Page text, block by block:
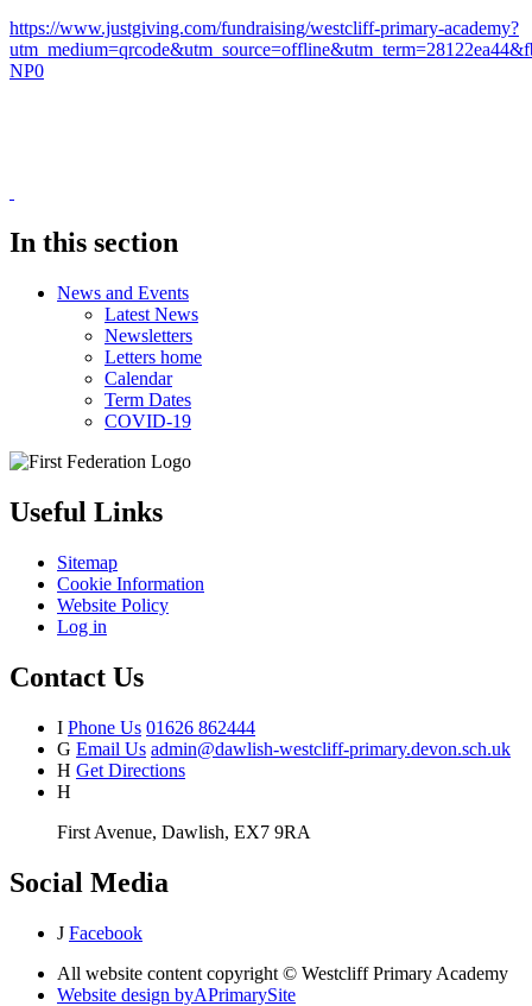
https://www.justgiving.com/fundraising/westcliff-primary-academy?
NP0
In this section
News and Events
Latest News
Newsletters
Letters home
Calendar
Term Dates
COVID-19
Useful Links
Sitemap
Cookie Information
Website Policy
Log in
Contact Us
I Phone Us 01626 862444
G Email Us admin@dawlish-westcliff-primary.devon.sch.uk
H Get Directions
H
First Avenue, Dawlish, EX7 9RA
Social Media
J Facebook
All website content copyright © Westcliff Primary Academy
Website design byAPrimarySite